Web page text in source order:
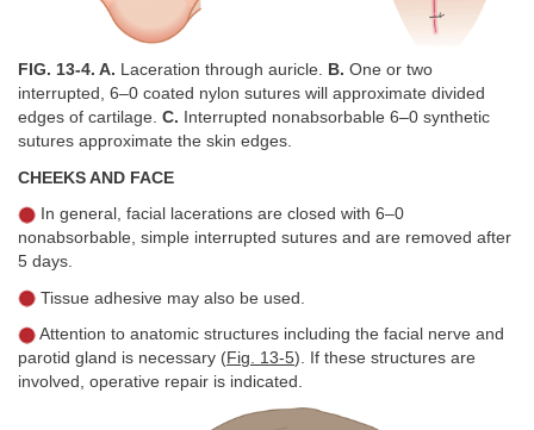
FIG. 13-4. A. Laceration through auricle. B. One or two
interrupted, 6–0 coated nylon sutures will approximate divided
edges of cartilage. C. Interrupted nonabsorbable 6–0 synthetic
sutures approximate the skin edges.
CHEEKS AND FACE
In general, facial lacerations are closed with 6–0
nonabsorbable, simple interrupted sutures and are removed after
5 days.
Tissue adhesive may also be used.
Attention to anatomic structures including the facial nerve and
parotid gland is necessary (Fig. 13-5). If these structures are
involved, operative repair is indicated.